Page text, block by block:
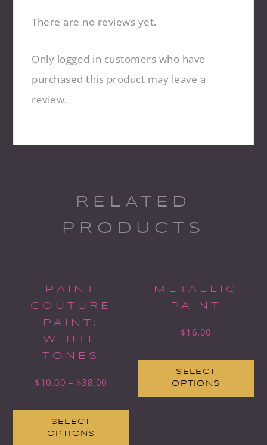
There are no reviews yet.
Only logged in customers who have
purchased this product may leave a
review.
RELATED
PRODUCTS
PAINT
COUTURE
PAINT:
WHITE
TONES
$10.00 – $38.00
SELECT
OPTIONS
METALLIC
PAINT
$16.00
SELECT
OPTIONS